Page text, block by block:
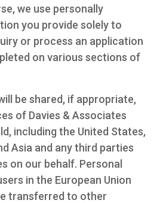
we use personally
you provide solely to
or process an application
on various sections of
be shared, if appropriate,
of Davies & Associates
including the United States,
Asia and any third parties
on our behalf. Personal
in the European Union
transferred to other